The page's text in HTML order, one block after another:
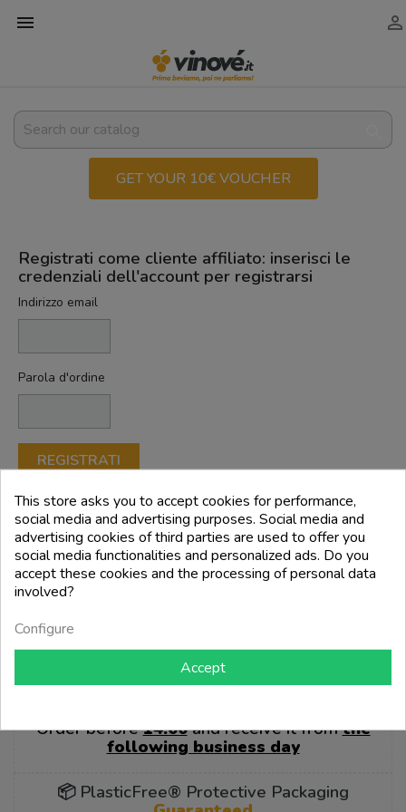
 
GET YOUR 10€ VOUCHER
Registrati come cliente affiliato: inserisci le
credenziali dell'account per registrarsi
Indirizzo email
Parola d'ordine
REGISTRATI
💳 Secure payments
🚚 Our entire catalog is ready fordelivery
Order before 14:00 and receive it from the
following business day
📦 PlasticFree® Protective Packaging
This store asks you to accept cookies for performance,
social media and advertising purposes. Social media and
advertising cookies of third parties are used to offer you
social media functionalities and personalized ads. Do you
accept these cookies and the processing of personal data
involved?
Configure
Accept